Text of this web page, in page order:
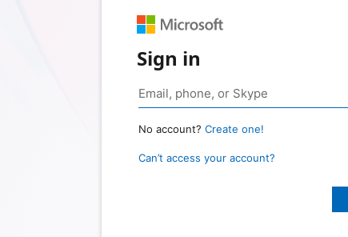
Sign in
No account? Create one!
Can’t access your account?